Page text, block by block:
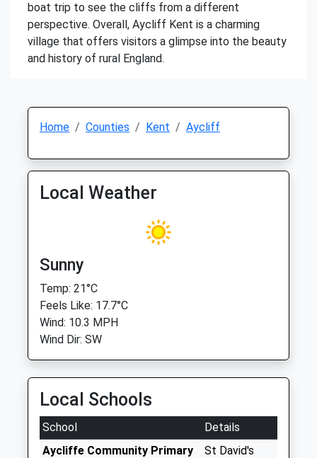
boat trip to see the cliffs from a different
perspective. Overall, Aycliff Kent is a charming
village that offers visitors a glimpse into the beauty
and history of rural England.
Home Counties Kent Aycliff
Local Weather
Sunny
Temp: 21°C
Feels Like: 17.7°C
Wind: 10.3 MPH
Wind Dir: SW
Local Schools
School
Details
Aycliffe Community Primary
St David's